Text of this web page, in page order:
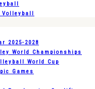
2025-2028
World Championships
World Cup
Games